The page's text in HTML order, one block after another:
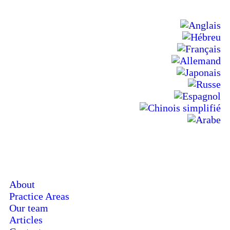
About
Practice Areas
Our team
Articles